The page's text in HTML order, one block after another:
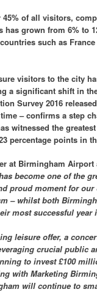
of all visitors,
grown from 6% to
such as
visitors to the city
a significant shift in
Survey 2016
– confirms a step
witnessed the
percentage points in
at Birmingham
become one of the
proud moment for
– whilst both
most successful year
leisure offer, a
crucial public
to invest £100
with Marketing
will continue to